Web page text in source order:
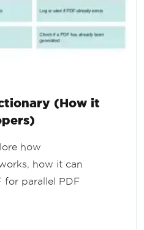
(How it
how
how it can
for parallel PDF